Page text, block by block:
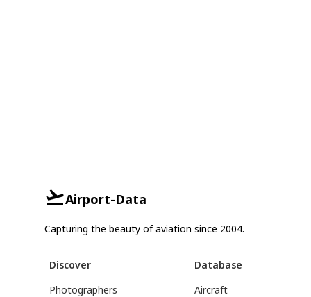
Airport-Data
Capturing the beauty of aviation since 2004.
Discover
Photographers
Database
Aircraft